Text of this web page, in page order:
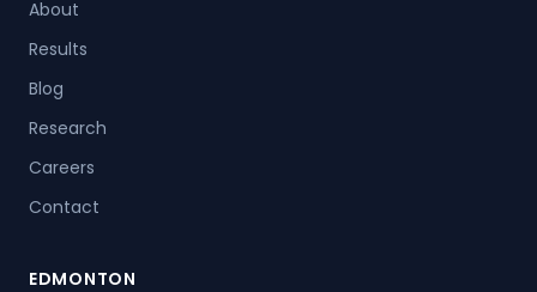
About
Results
Blog
Research
Careers
Contact
EDMONTON